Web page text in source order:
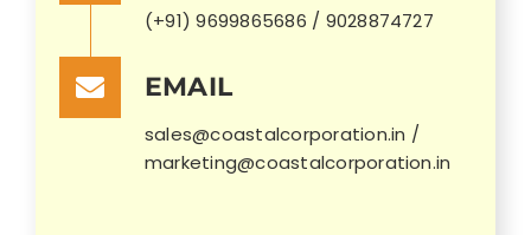
(+91) 9699865686 / 9028874727
EMAIL
sales@coastalcorporation.in /
marketing@coastalcorporation.in